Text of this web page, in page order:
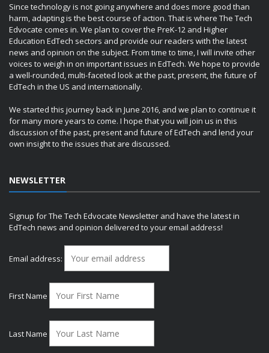
Since technology is not going anywhere and does more good than
harm, adapting is the best course of action. That is where The Tech
Edvocate comes in. We plan to cover the PreK-12 and Higher
Education EdTech sectors and provide our readers with the latest
news and opinion on the subject. From time to time, I will invite other
voices to weigh in on important issues in EdTech. We hope to provide
a well-rounded, multi-faceted look at the past, present, the future of
EdTech in the US and internationally.
We started this journey back in June 2016, and we plan to continue it
for many more years to come. I hope that you will join us in this
discussion of the past, present and future of EdTech and lend your
own insight to the issues that are discussed.
NEWSLETTER
Signup for The Tech Edvocate Newsletter and have the latest in
EdTech news and opinion delivered to your email address!
Email address:
First Name
Last Name